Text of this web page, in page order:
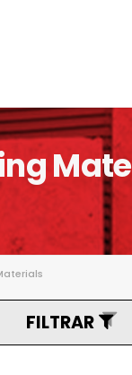
FILTRAR